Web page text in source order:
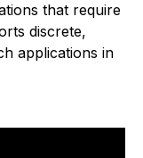
that require
discrete,
applications in